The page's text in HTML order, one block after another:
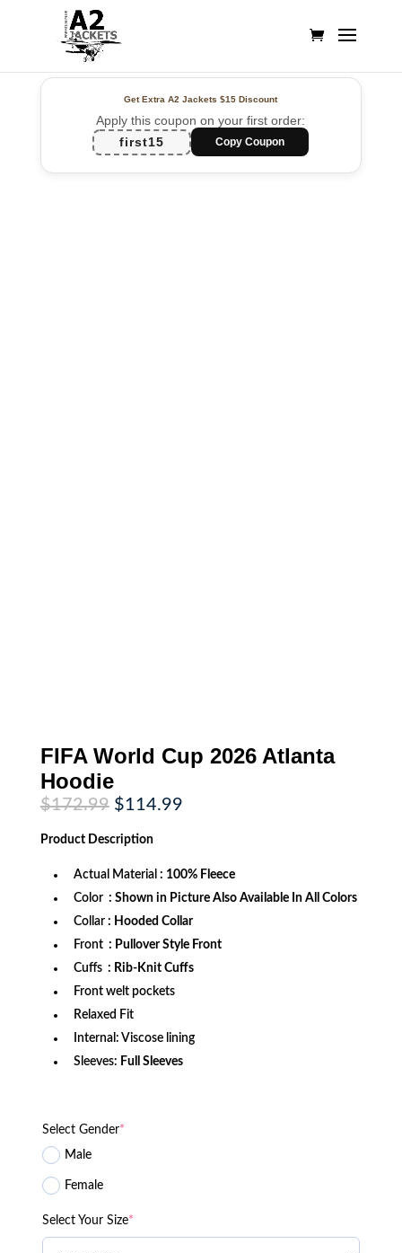
Get Extra A2 Jackets$15 Discount
Apply this coupon on your first order:
first15
Copy Coupon
FIFA World Cup 2026 Atlanta
Hoodie
$172.99 Original
price
was:
$172.99.
$114.99Current
Product Description
Actual Material : 100% Fleece
Color : Shown in Picture Also Available In All Colors
Collar : Hooded Collar
Front : Pullover Style Front
Cuffs : Rib-Knit Cuffs
Front welt pockets
Relaxed Fit
Internal: Viscose lining
Sleeves: Full Sleeves
Select Gender*
Male
Female
Select Your Size*